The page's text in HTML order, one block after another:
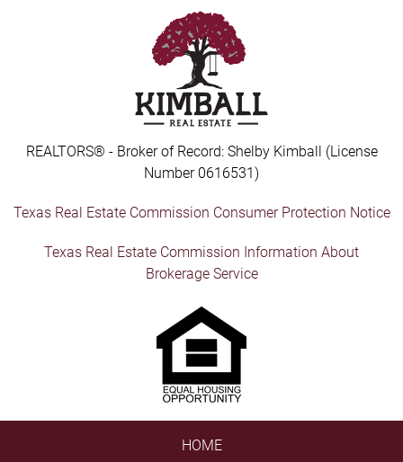
REALTORS® - Broker of Record: Shelby Kimball (License
Number 0616531)
Texas Real Estate Commission Consumer Protection Notice
Texas Real Estate Commission Information About
Brokerage Service
HOME